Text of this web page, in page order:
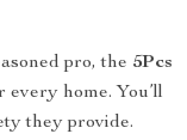
pro, the 5Pcs
every home. You’ll
they provide.